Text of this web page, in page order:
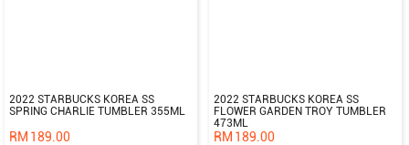
2022 STARBUCKS KOREA SS
SPRING CHARLIE TUMBLER 355ML
RM 189.00
2022 STARBUCKS KOREA SS
FLOWER GARDEN TROY TUMBLER
473ML
RM 189.00